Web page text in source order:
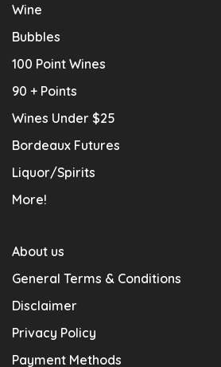
Wine
Bubbles
100 Point Wines
90 + Points
Wines Under $25
Bordeaux Futures
Liquor/Spirits
More!
About us
General Terms & Conditions
Disclaimer
Privacy Policy
Payment Methods